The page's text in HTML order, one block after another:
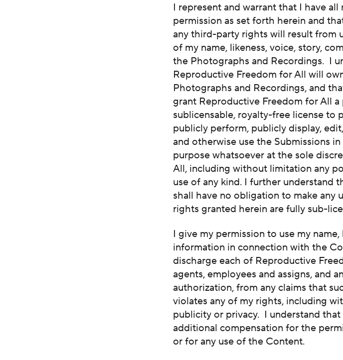
I represent and warrant that I have
permission as set forth herein and
any third-party rights will result from
of my name, likeness, voice, story,
the Photographs and Recordings. I
Reproductive Freedom for All will
Photographs and Recordings, and
grant Reproductive Freedom for All
sublicensable, royalty-free license to
publicly perform, publicly display,
and otherwise use the Submissions
purpose whatsoever at the sole
All, including without limitation any
use of any kind. I further understand
shall have no obligation to make any
rights granted herein are fully sub-
I give my permission to use my
information in connection with the
discharge each of Reproductive
agents, employees and assigns, and
authorization, from any claims that
violates any of my rights, including
publicity or privacy. I understand
additional compensation for the
or for any use of the Content.